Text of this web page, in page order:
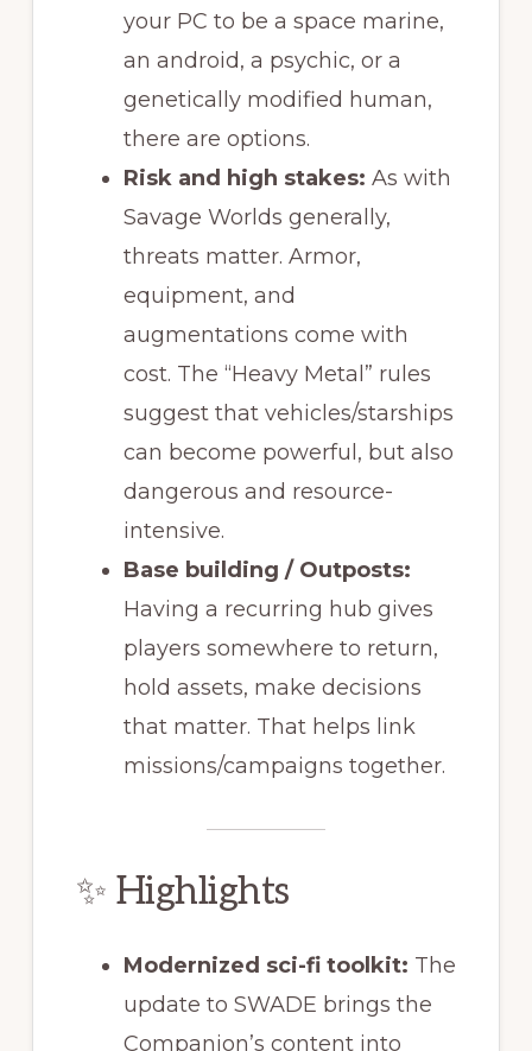
your PC to be a space marine,
an android, a psychic, or a
genetically modified human,
there are options.
Risk and high stakes: As with
Savage Worlds generally,
threats matter. Armor,
equipment, and
augmentations come with
cost. The “Heavy Metal” rules
suggest that vehicles/starships
can become powerful, but also
dangerous and resource-
intensive.
Base building / Outposts:
Having a recurring hub gives
players somewhere to return,
hold assets, make decisions
that matter. That helps link
missions/campaigns together.
✨ Highlights
Modernized sci-fi toolkit: The
update to SWADE brings the
Companion’s content into